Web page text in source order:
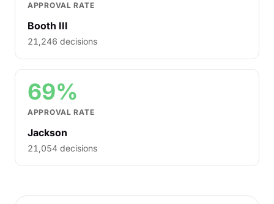
APPROVAL RATE
Booth III
21,246 decisions
69%
APPROVAL RATE
Jackson
21,054 decisions